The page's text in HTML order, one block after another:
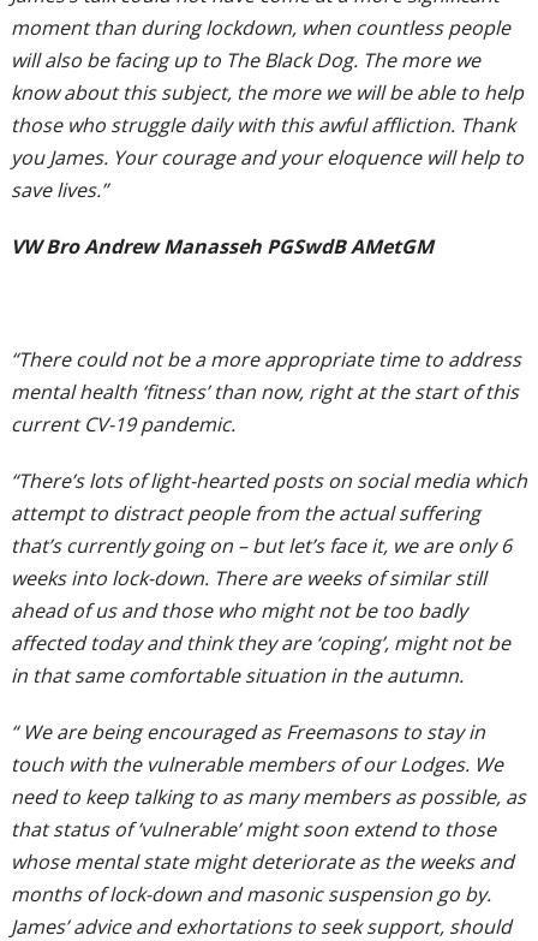
moment than during lockdown, when countless people
will also be facing up to The Black Dog. The more we
know about this subject, the more we will be able to help
those who struggle daily with this awful affliction. Thank
you James. Your courage and your eloquence will help to
save lives.”
VW Bro Andrew Manasseh PGSwdB AMetGM
“There could not be a more appropriate time to address
mental health ‘fitness’ than now, right at the start of this
current CV-19 pandemic.
“There’s lots of light-hearted posts on social media which
attempt to distract people from the actual suffering
that’s currently going on – but let’s face it, we are only 6
weeks into lock-down. There are weeks of similar still
ahead of us and those who might not be too badly
affected today and think they are ‘coping’, might not be
in that same comfortable situation in the autumn.
“ We are being encouraged as Freemasons to stay in
touch with the vulnerable members of our Lodges. We
need to keep talking to as many members as possible, as
that status of ‘vulnerable’ might soon extend to those
whose mental state might deteriorate as the weeks and
months of lock-down and masonic suspension go by.
James’ advice and exhortations to seek support, should